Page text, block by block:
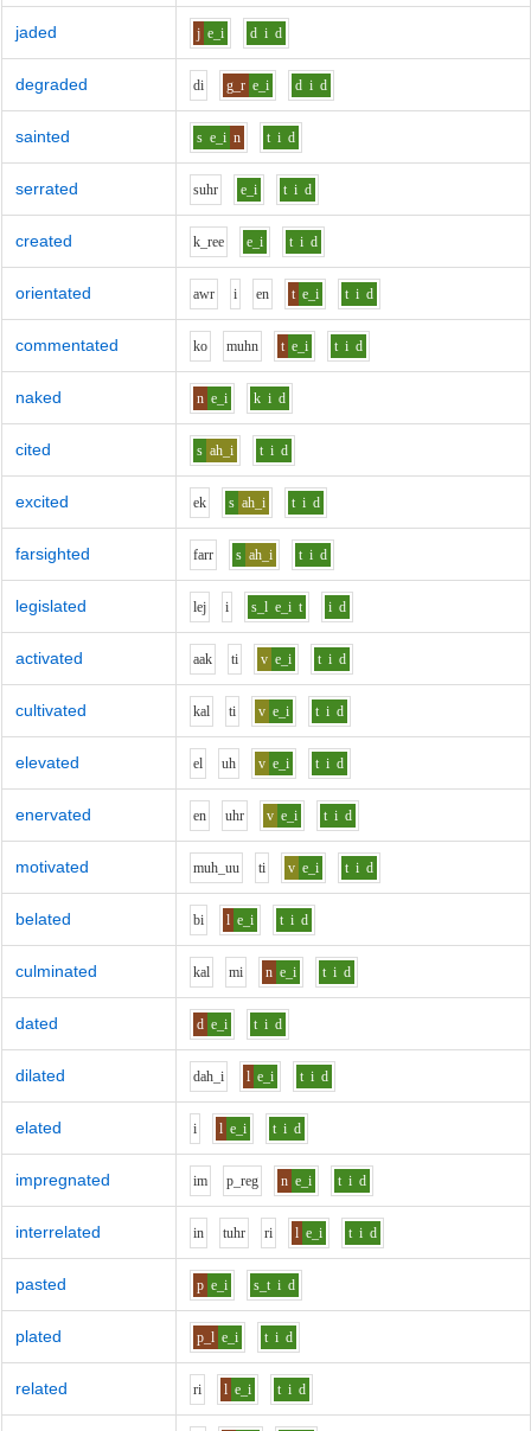
jaded j e_i d i d
degraded di g_r e_i d i d
sainted s e_i n t i d
serrated suhr e_i t i d
created k_ree e_i t i d
orientated awr i en t e_i t i d
commentated ko muhn t e_i t i d
naked n e_i k i d
cited s ah_i t i d
excited ek s ah_i t i d
farsighted farr s ah_i t i d
legislated lej i s_l e_i t i d
activated aak ti v e_i t i d
cultivated kal ti v e_i t i d
elevated el uh v e_i t i d
enervated en uhr v e_i t i d
motivated muh_uu ti v e_i t i d
belated bi l e_i t i d
culminated kal mi n e_i t i d
dated d e_i t i d
dilated dah_i l e_i t i d
elated i l e_i t i d
impregnated im p_reg n e_i t i d
interrelated in tuhr ri l e_i t i d
pasted p e_i s_t i d
plated p_l e_i t i d
related ri l e_i t i d